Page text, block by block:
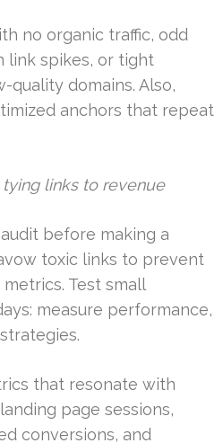
no organic traffic, odd
link spikes, or tight
quality domains. Also,
anchors that repeat
links to revenue
before making a
toxic links to prevent
Test small
measure performance,
that resonate with
page sessions,
conversions, and